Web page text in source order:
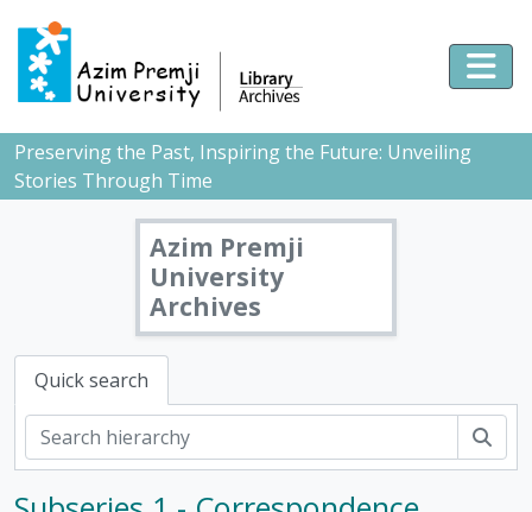
Skip to main content
Preserving the Past, Inspiring the Future: Unveiling
Stories Through Time
Azim Premji
University
Archives
Quick search